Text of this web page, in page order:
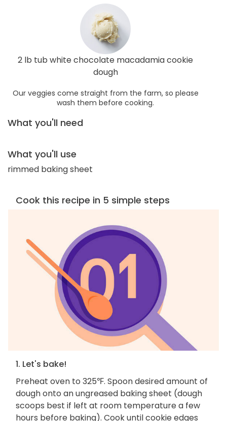
2 lb tub white chocolate macadamia cookie
dough
Our veggies come straight from the farm, so please
wash them before cooking.
What you'll need
What you'll use
rimmed baking sheet
Cook this recipe in 5 simple steps
1. Let's bake!
Preheat oven to 325℉. Spoon desired amount of
dough onto an ungreased baking sheet (dough
scoops best if left at room temperature a few
hours before baking). Cook until cookie edges